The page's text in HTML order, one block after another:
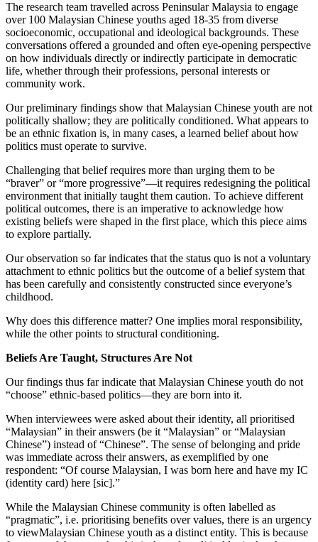
The research team travelled across Peninsular Malaysia to engage
over 100 Malaysian Chinese youths aged 18-35 from diverse
socioeconomic, occupational and ideological backgrounds. These
conversations offered a grounded and often eye-opening perspective
on how individuals directly or indirectly participate in democratic
life, whether through their professions, personal interests or
community work.
Our preliminary findings show that Malaysian Chinese youth are not
politically shallow; they are politically conditioned. What appears to
be an ethnic fixation is, in many cases, a learned belief about how
politics must operate to survive.
Challenging that belief requires more than urging them to be
“braver” or “more progressive”—it requires redesigning the political
environment that initially taught them caution. To achieve different
political outcomes, there is an imperative to acknowledge how
existing beliefs were shaped in the first place, which this piece aims
to explore partially.
Our observation so far indicates that the status quo is not a voluntary
attachment to ethnic politics but the outcome of a belief system that
has been carefully and consistently constructed since everyone’s
childhood.
Why does this difference matter? One implies moral responsibility,
while the other points to structural conditioning.
Beliefs Are Taught, Structures Are Not
Our findings thus far indicate that Malaysian Chinese youth do not
“choose” ethnic-based politics—they are born into it.
When interviewees were asked about their identity, all prioritised
“Malaysian” in their answers (be it “Malaysian” or “Malaysian
Chinese”) instead of “Chinese”. The sense of belonging and pride
was immediate across their answers, as exemplified by one
respondent: “Of course Malaysian, I was born here and have my IC
(identity card) here [sic].”
While the Malaysian Chinese community is often labelled as
“pragmatic”, i.e. prioritising benefits over values, there is an urgency
to viewMalaysian Chinese youth as a distinct entity. This is because